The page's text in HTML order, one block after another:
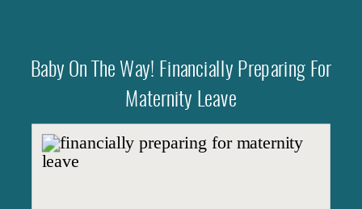
Baby On The Way! Financially Preparing For
Maternity Leave